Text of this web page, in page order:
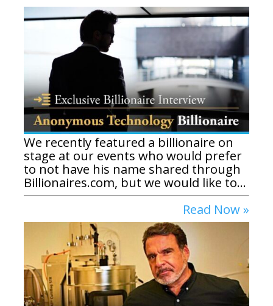
We recently featured a billionaire on
stage at our events who would prefer
to not have his name shared through
Billionaires.com, but we would like to...
Read Now »